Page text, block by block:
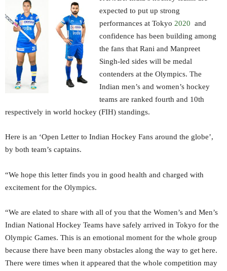
expected to put up strong
performances at Tokyo 2020 and
confidence has been building among
the fans that Rani and Manpreet
Singh-led sides will be medal
contenders at the Olympics. The
Indian men’s and women’s hockey
teams are ranked fourth and 10th
respectively in world hockey (FIH) standings.
Here is an ‘Open Letter to Indian Hockey Fans around the globe’,
by both team’s captains.
“We hope this letter finds you in good health and charged with
excitement for the Olympics.
“We are elated to share with all of you that the Women’s and Men’s
Indian National Hockey Teams have safely arrived in Tokyo for the
Olympic Games. This is an emotional moment for the whole group
because there have been many obstacles along the way to get here.
There were times when it appeared that the whole competition may